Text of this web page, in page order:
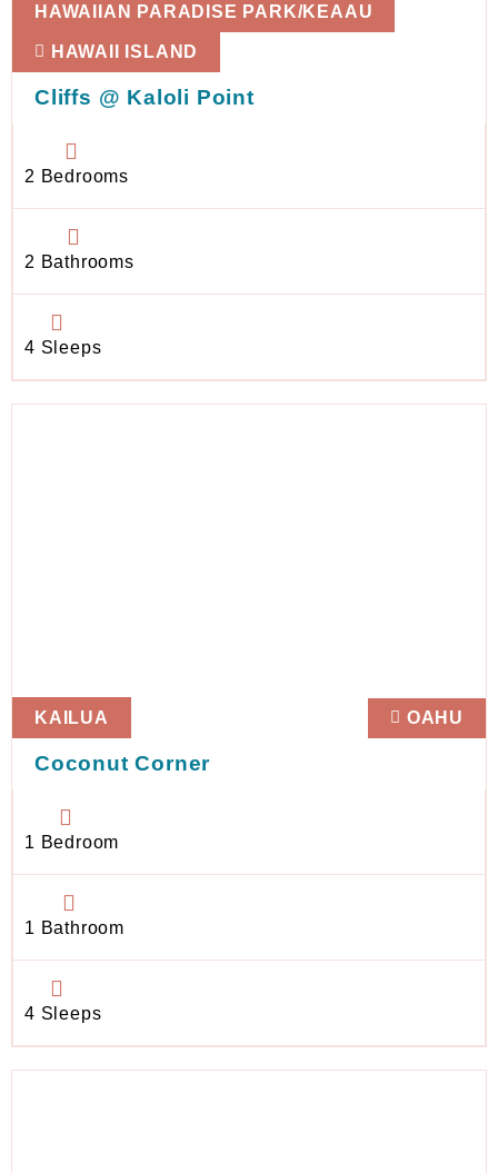
HAWAIIAN PARADISE PARK/KEAAU
HAWAII ISLAND
Cliffs @ Kaloli Point
2 Bedrooms
2 Bathrooms
4 Sleeps
KAILUA OAHU
Coconut Corner
1 Bedroom
1 Bathroom
4 Sleeps